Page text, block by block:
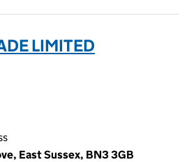
LIMITED
East Sussex, BN3 3GB